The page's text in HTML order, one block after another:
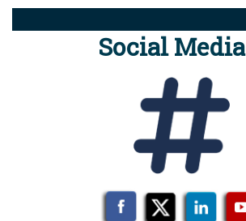
Social Media